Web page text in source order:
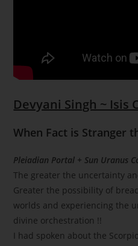
Devyani Singh ~ Isis
When Fact is Stranger
Pleiadian Portal + Sun Uranus
The greater the uncertainty
Greater the possibility of
worlds and experiencing the
divine orchestration !!
I had spoken about the